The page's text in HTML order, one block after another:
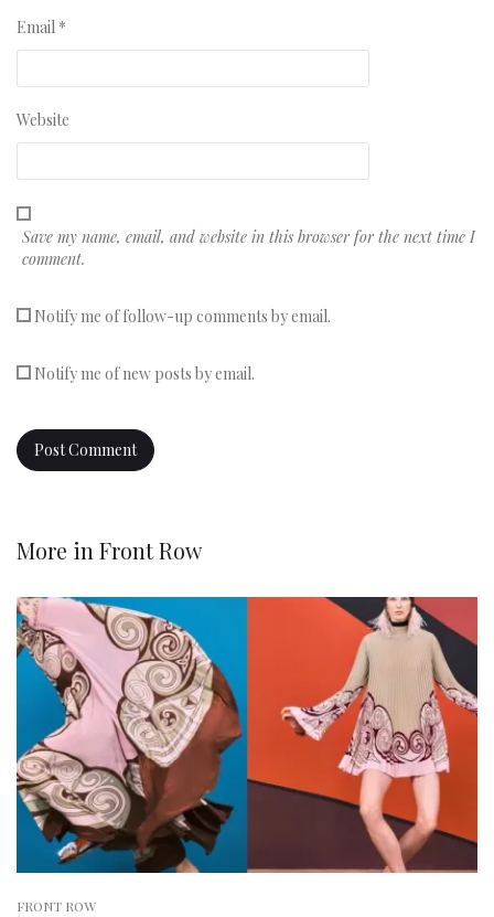
Email *
Website
Save my name, email, and website in this browser for the next time I
comment.
Notify me of follow-up comments by email.
Notify me of new posts by email.
More in Front Row
FRONT ROW